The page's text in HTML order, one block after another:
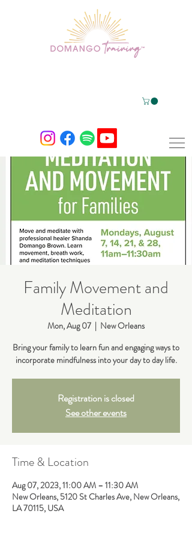
Family Movement and
Meditation
Mon, Aug 07
  |
New Orleans
Bring your family to learn fun and engaging ways to
incorporate mindfulness into your day to day life.
Registration is closed
See other events
Time & Location
Aug 07, 2023, 11:00 AM – 11:30 AM
New Orleans, 5120 St Charles Ave, New Orleans,
LA 70115, USA